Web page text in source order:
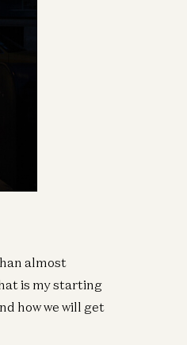
almost
is my starting
how we will get